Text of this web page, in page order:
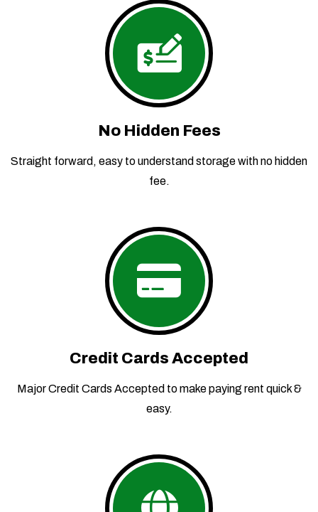
No Hidden Fees
Straight forward, easy to understand storage with no hidden
fee.
Credit Cards Accepted
Major Credit Cards Accepted to make paying rent quick &
easy.